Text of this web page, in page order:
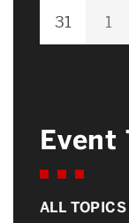
31 1
Event
ALL TOPICS